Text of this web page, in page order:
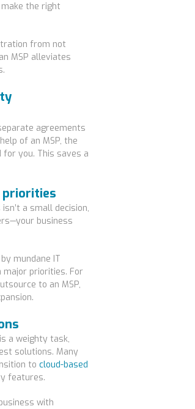
make the right
from not
MSP alleviates
agreements
of an MSP, the
for you. This saves a
priorities
a small decision,
business
mundane IT
major priorities. For
to an MSP,
a weighty task,
solutions. Many
to cloud-based
features.
with